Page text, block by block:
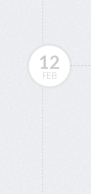
12
FEB